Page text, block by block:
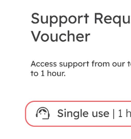
images